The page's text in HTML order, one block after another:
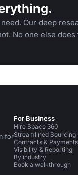
Our deep
No one else does
for
Instagram
For Business
Hire Space 360
Streamlined Sourcing
Contracts & Payments
Visibility & Reporting
By industry
Book a walkthrough